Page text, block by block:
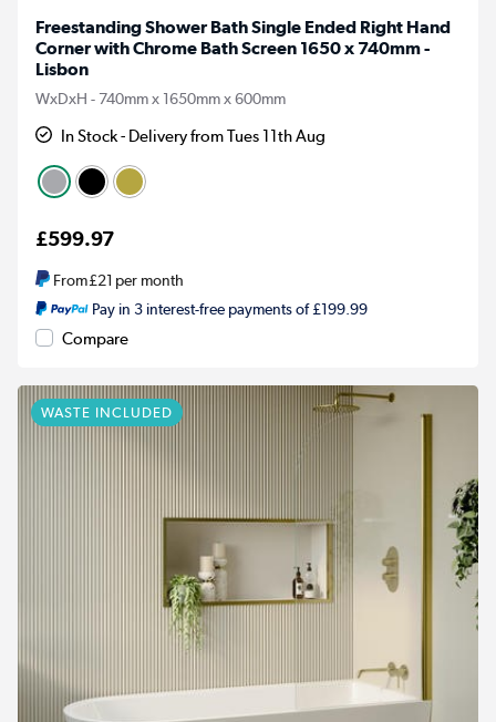
Freestanding Shower Bath Single Ended Right Hand
Corner with Chrome Bath Screen 1650 x 740mm -
Lisbon
WxDxH - 740mm x 1650mm x 600mm
In Stock - Delivery from Tues 11th Aug
£599.97
From£21 per month
Pay in 3 interest-free payments of £199.99
Compare
WASTE INCLUDED